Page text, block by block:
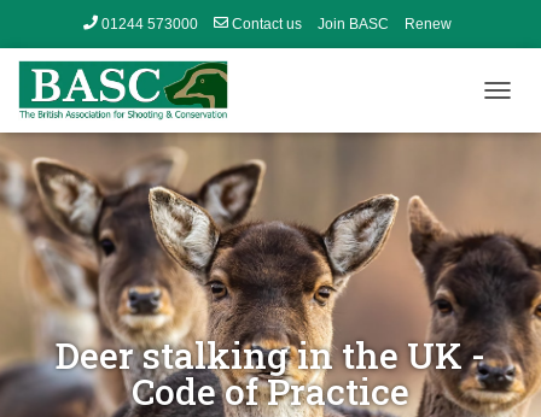
01244 573000 Contact us Join BASC Renew
O
N
A
V
A
T
I
Deer stalking in the UK -
Code of Practice